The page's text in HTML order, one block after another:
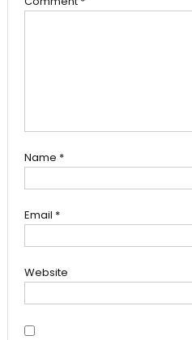
Name *
Email *
Website